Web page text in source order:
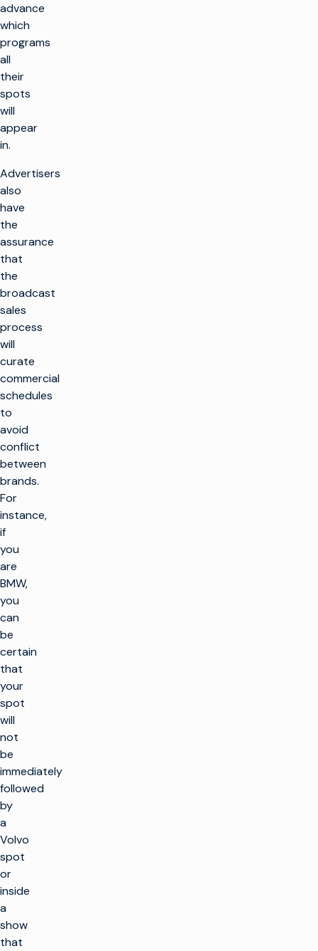
advance
which
programs
all
their
spots
will
appear
in.
Advertisers
also
have
the
assurance
that
the
broadcast
sales
process
will
curate
commercial
schedules
to
avoid
conflict
between
brands.
For
instance,
if
you
are
BMW,
you
can
be
certain
that
your
spot
will
not
be
immediately
followed
by
a
Volvo
spot
or
inside
a
show
that